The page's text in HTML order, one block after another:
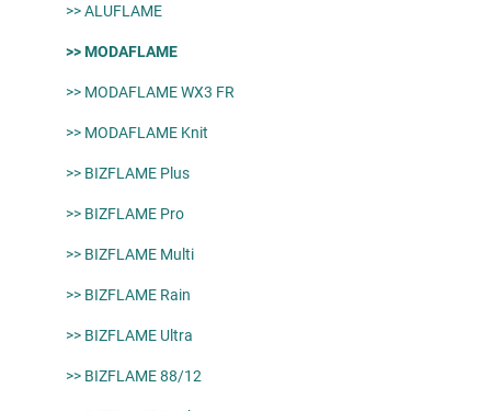
>> ALUFLAME
>> MODAFLAME
>> MODAFLAME WX3 FR
>> MODAFLAME Knit
>> BIZFLAME Plus
>> BIZFLAME Pro
>> BIZFLAME Multi
>> BIZFLAME Rain
>> BIZFLAME Ultra
>> BIZFLAME 88/12